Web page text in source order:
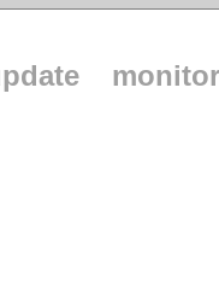
monitor